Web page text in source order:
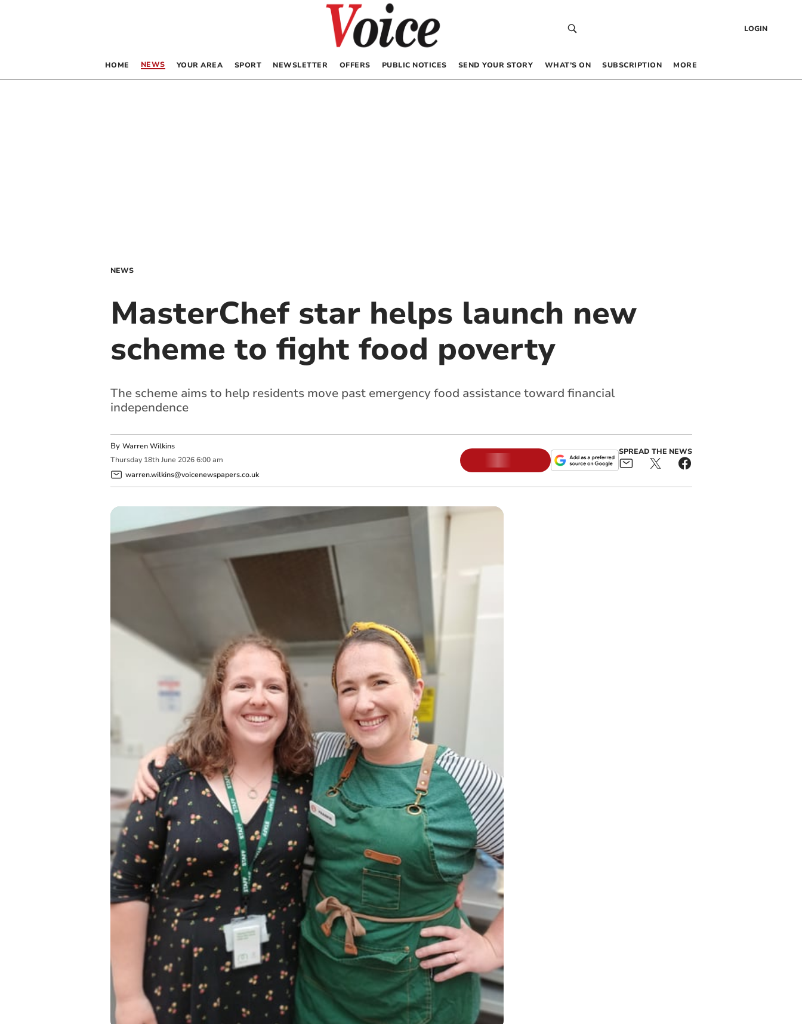
LOGIN
HOME NEWS YOUR AREA SPORT NEWSLETTER OFFERS PUBLIC NOTICES SEND YOUR STORY WHAT’S ON SUBSCRIPTION MORE
NEWS
MasterChef star helps launch new
scheme to fight food poverty
The scheme aims to help residents move past emergency food assistance toward financial
independence
By Warren Wilkins
Thursday 18th June 2026 6:00 am
warren.wilkins@voicenewspapers.co.uk
SPREAD THE NEWS